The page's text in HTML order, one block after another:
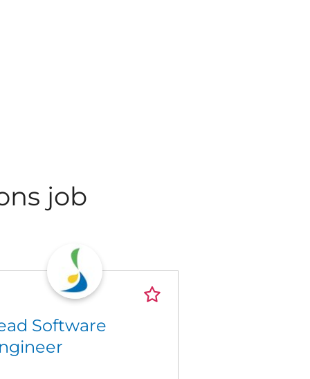
job
Software